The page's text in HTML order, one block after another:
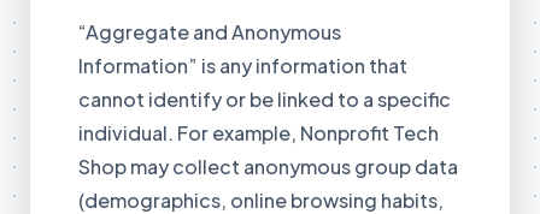
“Aggregate and Anonymous
Information” is any information that
cannot identify or be linked to a specific
individual. For example, Nonprofit Tech
Shop may collect anonymous group data
(demographics, online browsing habits,